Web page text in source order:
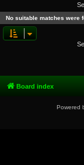
No suitable matches were
Board index
Powered